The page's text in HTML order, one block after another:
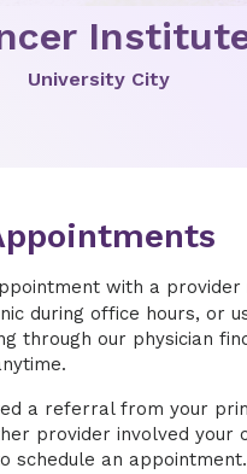
University City
with a provider
during office hours, or
through our physician
a referral from your
provider involved your
schedule an appointment.